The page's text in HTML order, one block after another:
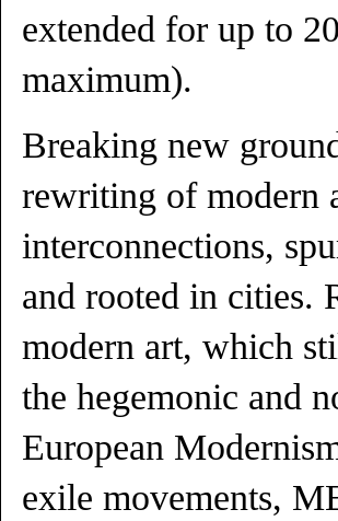
extended for up to
maximum).
Breaking new
rewriting of modern
interconnections,
and rooted in cities.
modern art, which
the hegemonic and
European
exile movements,